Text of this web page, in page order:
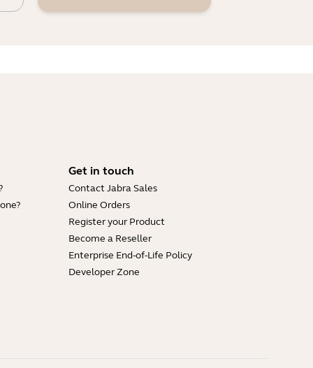
Get in touch
Contact Jabra Sales
Online Orders
Register your Product
Become a Reseller
Enterprise End-of-Life Policy
Developer Zone